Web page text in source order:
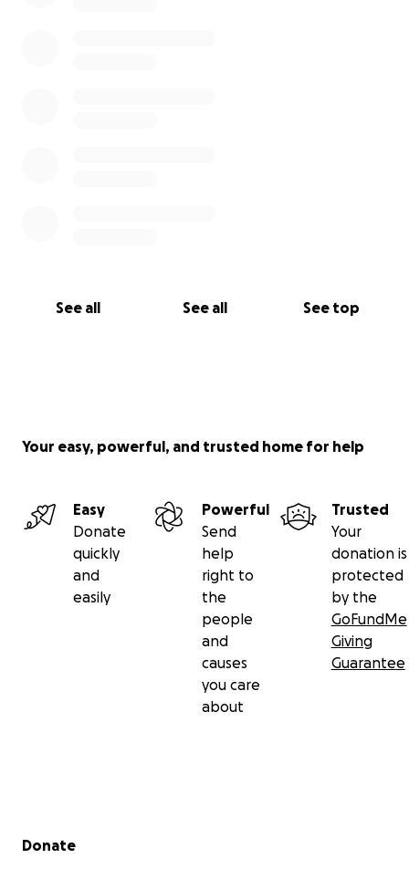
See all See all See top
Your easy, powerful, and trusted home for help
Easy
Donate
quickly
and
easily
Powerful
Send
help
right to
the
people
and
causes
you care
about
Trusted
Your
donation is
protected
by the
GoFundMe
Giving
Guarantee
Secondary menu
Donate